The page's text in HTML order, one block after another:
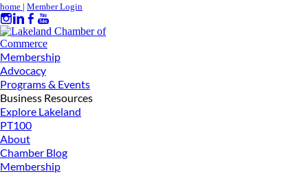
home | Member Login
Membership
Advocacy
Programs & Events
Business Resources
Explore Lakeland
PT100
About
Chamber Blog
Membership